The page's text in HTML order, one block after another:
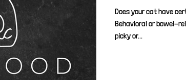
Does your cat have
Behavioral or bowel-
picky or...